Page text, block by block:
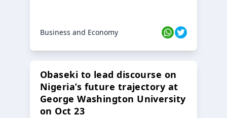
Business and Economy
Obaseki to lead discourse on
Nigeria’s future trajectory at
George Washington University
on Oct 23